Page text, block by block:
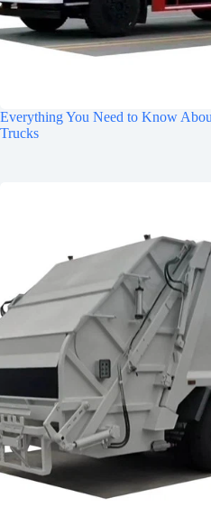
Everything You Need to Know
Trucks